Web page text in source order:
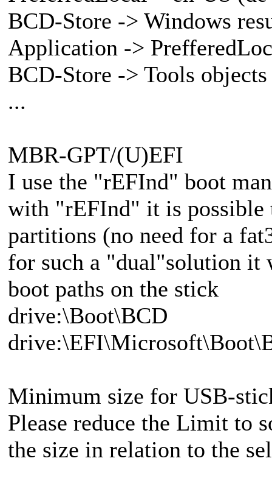
BCD-Store -> Windows
Application ->
BCD-Store -> Tools
...
MBR-GPT/(U)EFI
I use the "rEFInd" boot
with "rEFInd" it is
partitions (no need for a
for such a "dual"solution it
boot paths on the stick
drive:\Boot\BCD
Minimum size for USB-
Please reduce the Limit to
the size in relation to the